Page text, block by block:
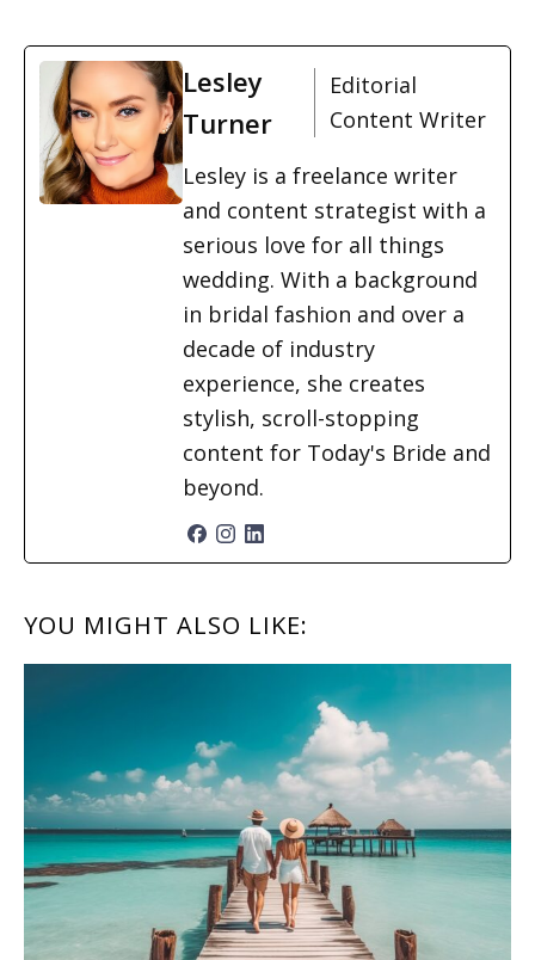
Lesley
Turner
Editorial
Content Writer
Lesley is a freelance writer
and content strategist with a
serious love for all things
wedding. With a background
in bridal fashion and over a
decade of industry
experience, she creates
stylish, scroll-stopping
content for Today's Bride and
beyond.
READER
INTERACTIONS
YOU MIGHT ALSO LIKE: